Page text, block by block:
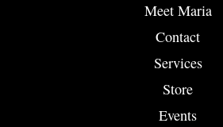
Meet Maria
Contact
Services
Store
Events